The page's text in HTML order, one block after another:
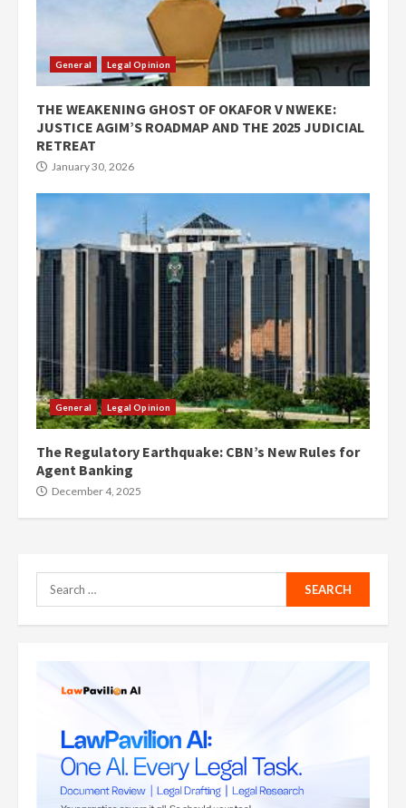
General Legal Opinion
THE WEAKENING GHOST OF OKAFOR V NWEKE:
JUSTICE AGIM’S ROADMAP AND THE 2025 JUDICIAL
RETREAT
January 30, 2026
General Legal Opinion
The Regulatory Earthquake: CBN’s New Rules for
Agent Banking
December 4, 2025
Search
for: